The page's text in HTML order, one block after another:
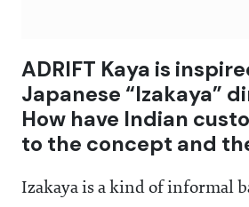
ADRIFT Kaya is
Japanese “Izakaya”
How have Indian
to the concept and
Izakaya is a kind of informal